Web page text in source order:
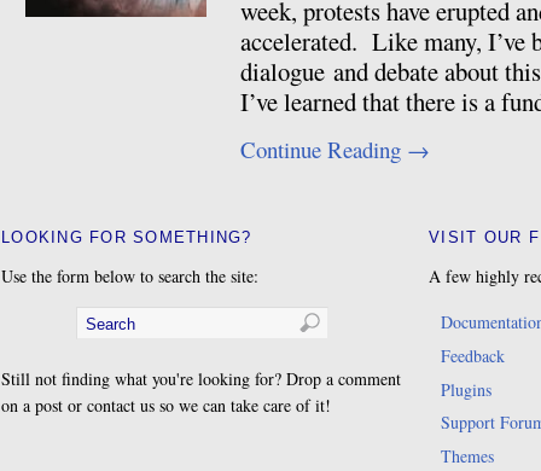
week, protests have erupted
accelerated. Like many, I’ve
dialogue and debate about
I’ve learned that there is a
Continue Reading →
LOOKING FOR SOMETHING?
Use the form below to search the site:
Still not finding what you're looking for? Drop a comment
on a post or contact us so we can take care of it!
VISIT OUR
A few highly
Feedback
Plugins
Support
Themes